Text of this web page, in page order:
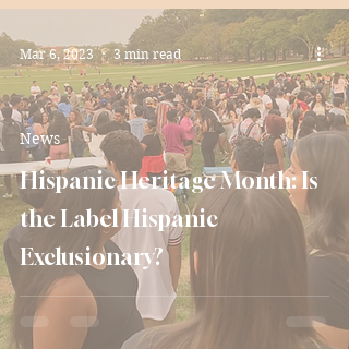
Hispanic Heritage Month: Is
the Label Hispanic
Exclusionary?
News
Mar 6, 2023 3 min read